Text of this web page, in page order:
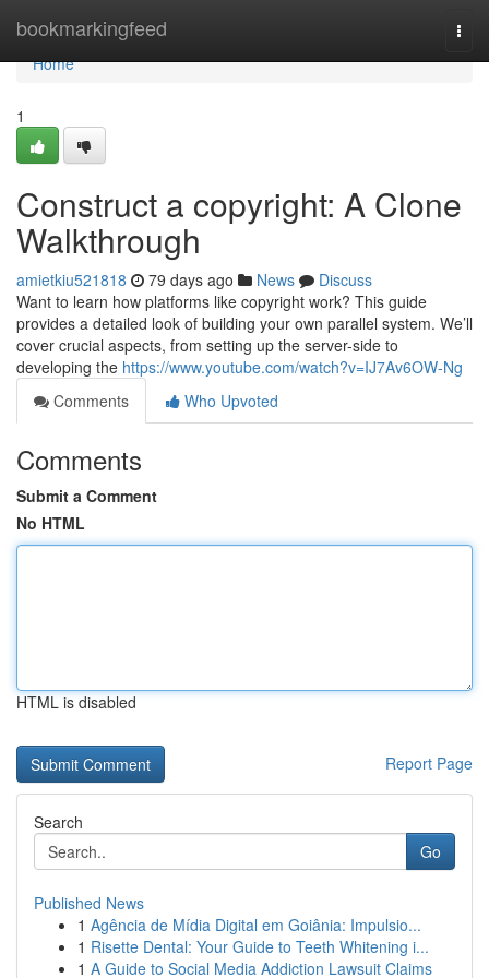
bookmarkingfeed
Home
Home
1
Construct a copyright: A Clone
Walkthrough
amietkiu521818 79 days ago News
Discuss
Want to learn how platforms like copyright work? This guide
provides a detailed look of building your own parallel system. We’ll
cover crucial aspects, from setting up the server-side to
developing the https://www.youtube.com/watch?v=IJ7Av6OW-Ng
Comments
Who Upvoted
Comments
Submit a Comment
No HTML
HTML is disabled
Report Page
Search
Go
Published News
1 Agência de Mídia Digital em Goiânia: Impulsio...
1 Risette Dental: Your Guide to Teeth Whitening i...
1 A Guide to Social Media Addiction Lawsuit Claims